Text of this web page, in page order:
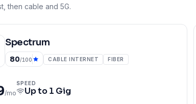
then cable and 5G.
Spectrum
80/100 CABLE INTERNET FIBER
/mo
SPEED
Up to1 Gig